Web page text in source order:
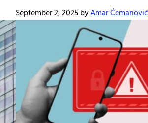
September 2, 2025byAmar Ćemanović